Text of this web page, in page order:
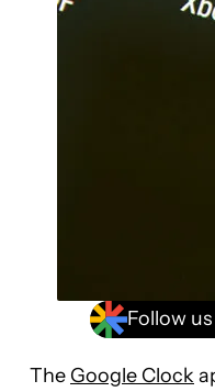
Follow
The Google Clock